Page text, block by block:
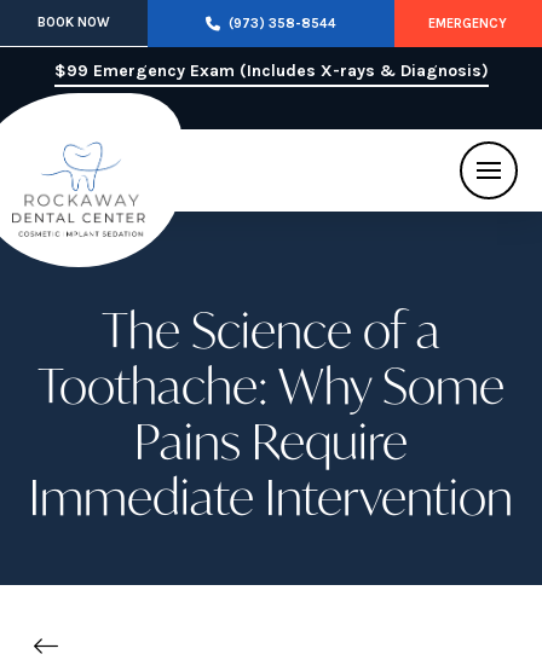
BOOK NOW (973) 358-8544 EMERGENCY
$99 Emergency Exam (Includes X-rays & Diagnosis)
The Science of a
Toothache: Why Some
Pains Require
Immediate Intervention